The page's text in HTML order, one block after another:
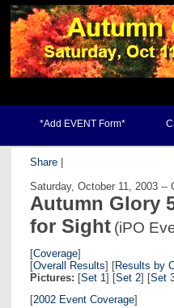
*Add EVENT Form*
Share
Saturday, October 11, 2003 --
Autumn Glory
for Sight (iPO
[Coverage]
[Overall Results] [Results by
Pictures: [Set 1] [Set 2] [Set
[2002 Event Coverage]